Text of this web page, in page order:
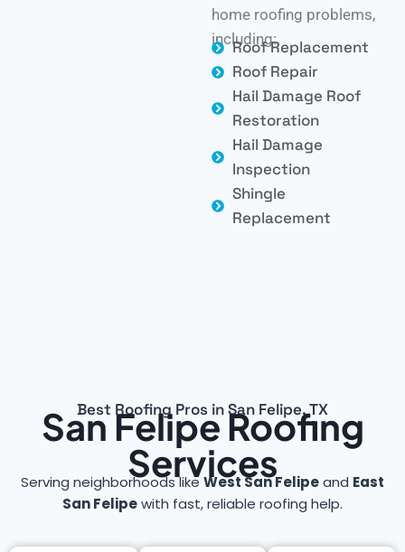
home roofing problems,
including:
Roof Replacement
Roof Repair
Hail Damage Roof
Restoration
Hail Damage
Inspection
Shingle
Replacement
Best Roofing Pros in San Felipe, TX
San Felipe Roofing
Services
Serving neighborhoods likeWest San Felipeand East
San Felipewith fast, reliable roofing help.